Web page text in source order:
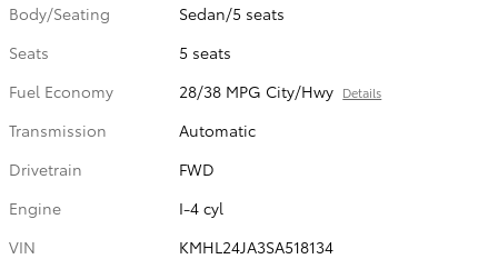
Body/Seating
Sedan/5 seats
Seats
5 seats
Fuel Economy
28/38 MPG City/Hwy Details
Transmission
Automatic
Drivetrain
FWD
Engine
I-4 cyl
VIN
KMHL24JA3SA518134